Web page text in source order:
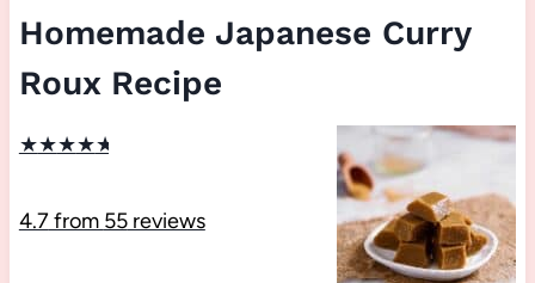
Homemade Japanese Curry
Roux Recipe
★★★★★
4.7from 55reviews